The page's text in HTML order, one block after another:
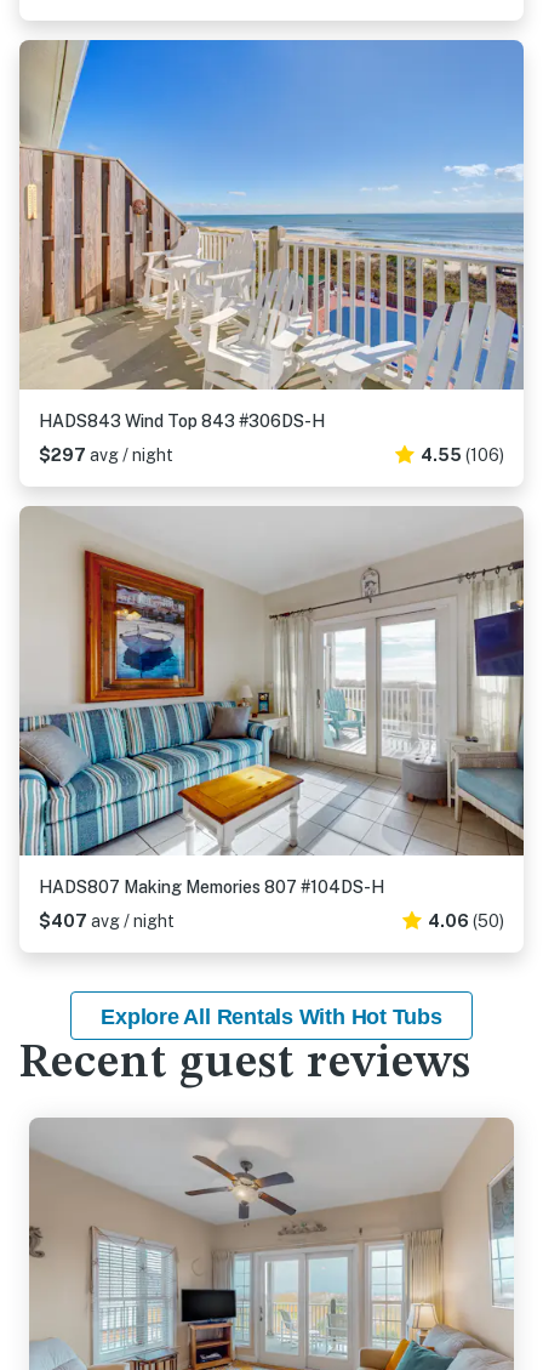
HADS843 Wind Top 843 #306DS-H
$297 avg / night 4.55 (106)
HADS807 Making Memories 807 #104DS-H
$407 avg / night 4.06 (50)
Explore All Rentals With Hot Tubs
Recent guest reviews